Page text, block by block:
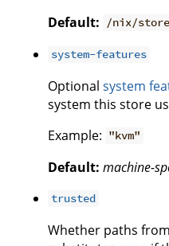
Default: /nix/store
system-features
Optional system
system this store
Example: "kvm"
Default: machine-
trusted
Whether paths